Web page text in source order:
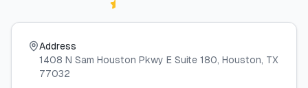
Address
1408 N Sam Houston Pkwy E Suite 180, Houston, TX
77032